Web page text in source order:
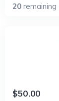
20 remaining
$50.00